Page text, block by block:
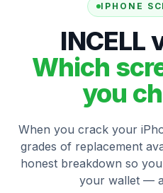
IPHONE
INCELL
Which
you
When you crack your
grades of replacement
honest breakdown so
your wallet —